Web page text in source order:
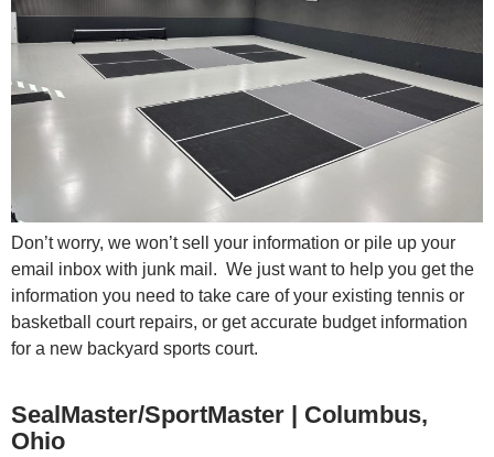
Don’t worry, we won’t sell your information or pile up your
email inbox with junk mail. We just want to help you get the
information you need to take care of your existing tennis or
basketball court repairs, or get accurate budget information
for a new backyard sports court.
SealMaster/SportMaster | Columbus,
Ohio